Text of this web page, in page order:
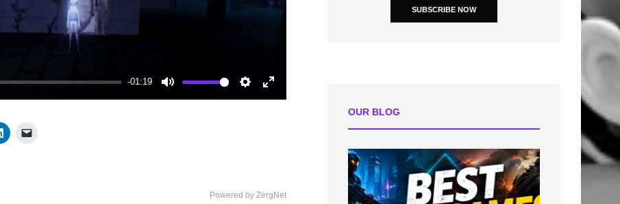
-01:19
Mute Settings
Enter
Powered by ZergNet
SUBSCRIBE NOW
OUR BLOG